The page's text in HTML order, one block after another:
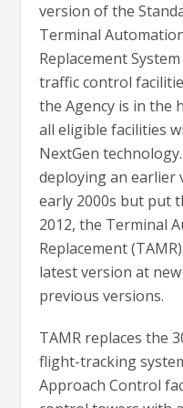
version of the
Terminal
Replacement
traffic control
the Agency is in the
all eligible facilities
NextGen
deploying an earlier
early 2000s but put
2012, the Terminal
Replacement
latest version at
previous versions.
TAMR replaces the
flight-tracking
Approach Control